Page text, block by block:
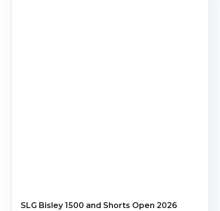
SLG Bisley 1500 and Shorts Open 2026